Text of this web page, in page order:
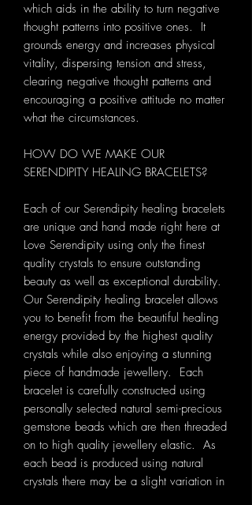
which aids in the ability to turn negative
thought patterns into positive ones. It
grounds energy and increases physical
vitality, dispersing tension and stress,
clearing negative thought patterns and
encouraging a positive attitude no matter
what the circumstances.
HOW DO WE MAKE OUR
SERENDIPITY HEALING BRACELETS?
Each of our Serendipity healing bracelets
are unique and hand made right here at
Love Serendipity using only the finest
quality crystals to ensure outstanding
beauty as well as exceptional durability.
Our Serendipity healing bracelet allows
you to benefit from the beautiful healing
energy provided by the highest quality
crystals while also enjoying a stunning
piece of handmade jewellery. Each
bracelet is carefully constructed using
personally selected natural semi-precious
gemstone beads which are then threaded
on to high quality jewellery elastic. As
each bead is produced using natural
crystals there may be a slight variation in